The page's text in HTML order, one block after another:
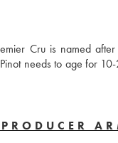
Cru is named
needs to age for